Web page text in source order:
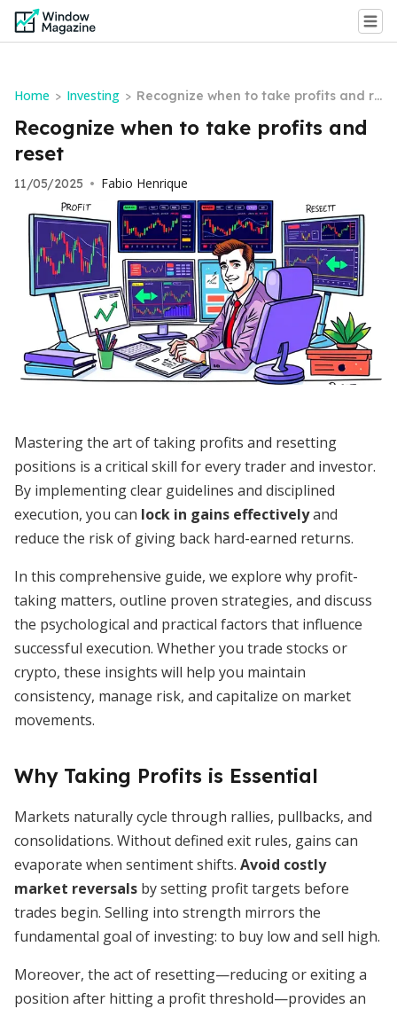
Home > Investing > Recognize when to take profits and re
set
Recognize when to take profits and
reset
11/05/2025 • Fabio Henrique
Mastering the art of taking profits and resetting
positions is a critical skill for every trader and investor.
By implementing clear guidelines and disciplined
execution, you can lock in gains effectivelyand
reduce the risk of giving back hard-earned returns.
In this comprehensive guide, we explore why profit-
taking matters, outline proven strategies, and discuss
the psychological and practical factors that influence
successful execution. Whether you trade stocks or
crypto, these insights will help you maintain
consistency, manage risk, and capitalize on market
movements.
Why Taking Profits is Essential
Markets naturally cycle through rallies, pullbacks, and
consolidations. Without defined exit rules, gains can
evaporate when sentiment shifts. Avoid costly
market reversals by setting profit targets before
trades begin. Selling into strength mirrors the
fundamental goal of investing: to buy low and sell high.
Moreover, the act of resetting—reducing or exiting a
position after hitting a profit threshold—provides an